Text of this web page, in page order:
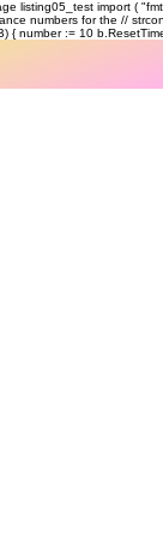
listing05_test import (
numbers for the //
number := 10